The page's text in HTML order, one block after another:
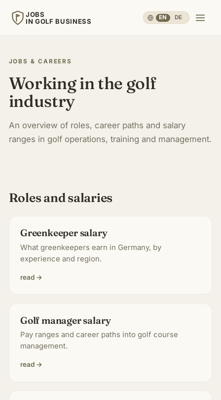
JOBS
IN GOLF BUSINESS
EN · DE
Home
Business & Operations
Knowledge
About & Community
Articles
JOBS & CAREERS
Working in the golf
industry
An overview of roles, career paths and salary
ranges in golf operations, training and management.
Roles and salaries
Greenkeeper salary
What greenkeepers earn in Germany, by
experience and region.
read →
Golf manager salary
Pay ranges and career paths into golf course
management.
read →